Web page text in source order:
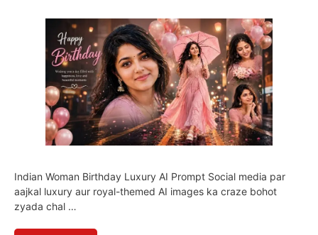
Indian Woman Birthday Luxury AI Prompt Social media par
aajkal luxury aur royal-themed AI images ka craze bohot
zyada chal …